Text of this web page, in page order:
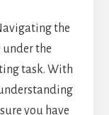
the
under the
task. With
you have